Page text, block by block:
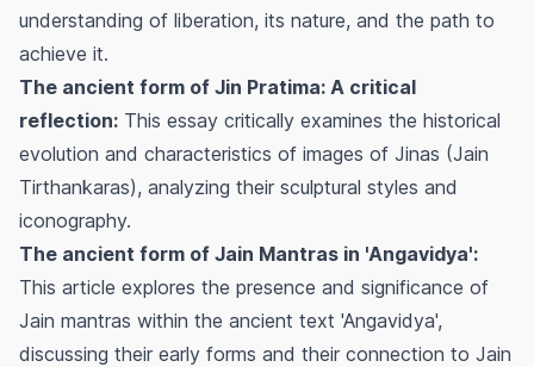
understanding of liberation, its nature, and the path to
achieve it.
The ancient form of Jin Pratima: A critical
reflection: This essay critically examines the historical
evolution and characteristics of images of Jinas (Jain
Tirthankaras), analyzing their sculptural styles and
iconography.
The ancient form of Jain Mantras in 'Angavidya':
This article explores the presence and significance of
Jain mantras within the ancient text 'Angavidya',
discussing their early forms and their connection to Jain